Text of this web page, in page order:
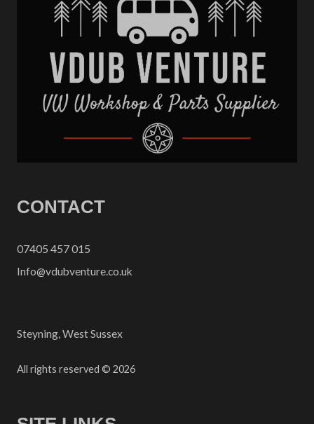
CONTACT
07405 457 015
Info@vdubventure.co.uk
Steyning, West Sussex
All rights reserved © 2026